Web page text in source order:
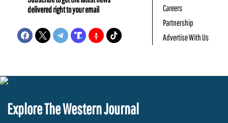
delivered right to your email
Careers
Partnership
Advertise With Us
Explore The Western Journal